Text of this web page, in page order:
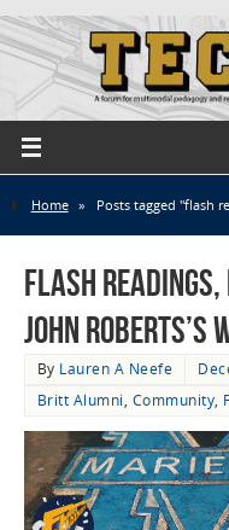
Home » Posts tagged "flash
Flash Readings,
John Roberts’s
By Lauren A Neefe
Britt Alumni, Community,